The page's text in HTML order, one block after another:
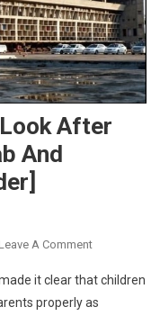
After
And
A CommentOn
Expected
To
it clear that children
properly as